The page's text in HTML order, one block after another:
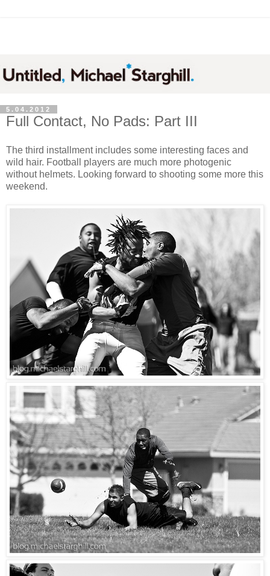
5.04.2012
Full Contact, No Pads: Part III
The third installment includes some interesting faces and
wild hair. Football players are much more photogenic
without helmets. Looking forward to shooting some more this
weekend.